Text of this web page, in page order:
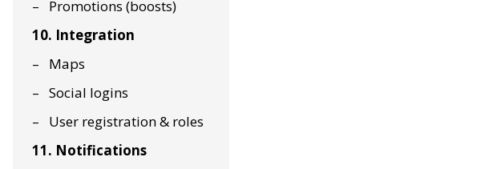
Promotions (boosts)
10. Integration
Maps
Social logins
User registration & roles
11. Notifications